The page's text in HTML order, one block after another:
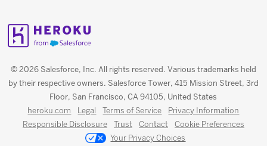
© 2026 Salesforce, Inc. All rights reserved. Various trademarks held
by their respective owners. Salesforce Tower, 415 Mission Street, 3rd
Floor, San Francisco, CA 94105, United States
heroku.com Legal Terms of Service
Privacy Information
Responsible Disclosure
Trust Contact
Cookie Preferences
Your Privacy Choices